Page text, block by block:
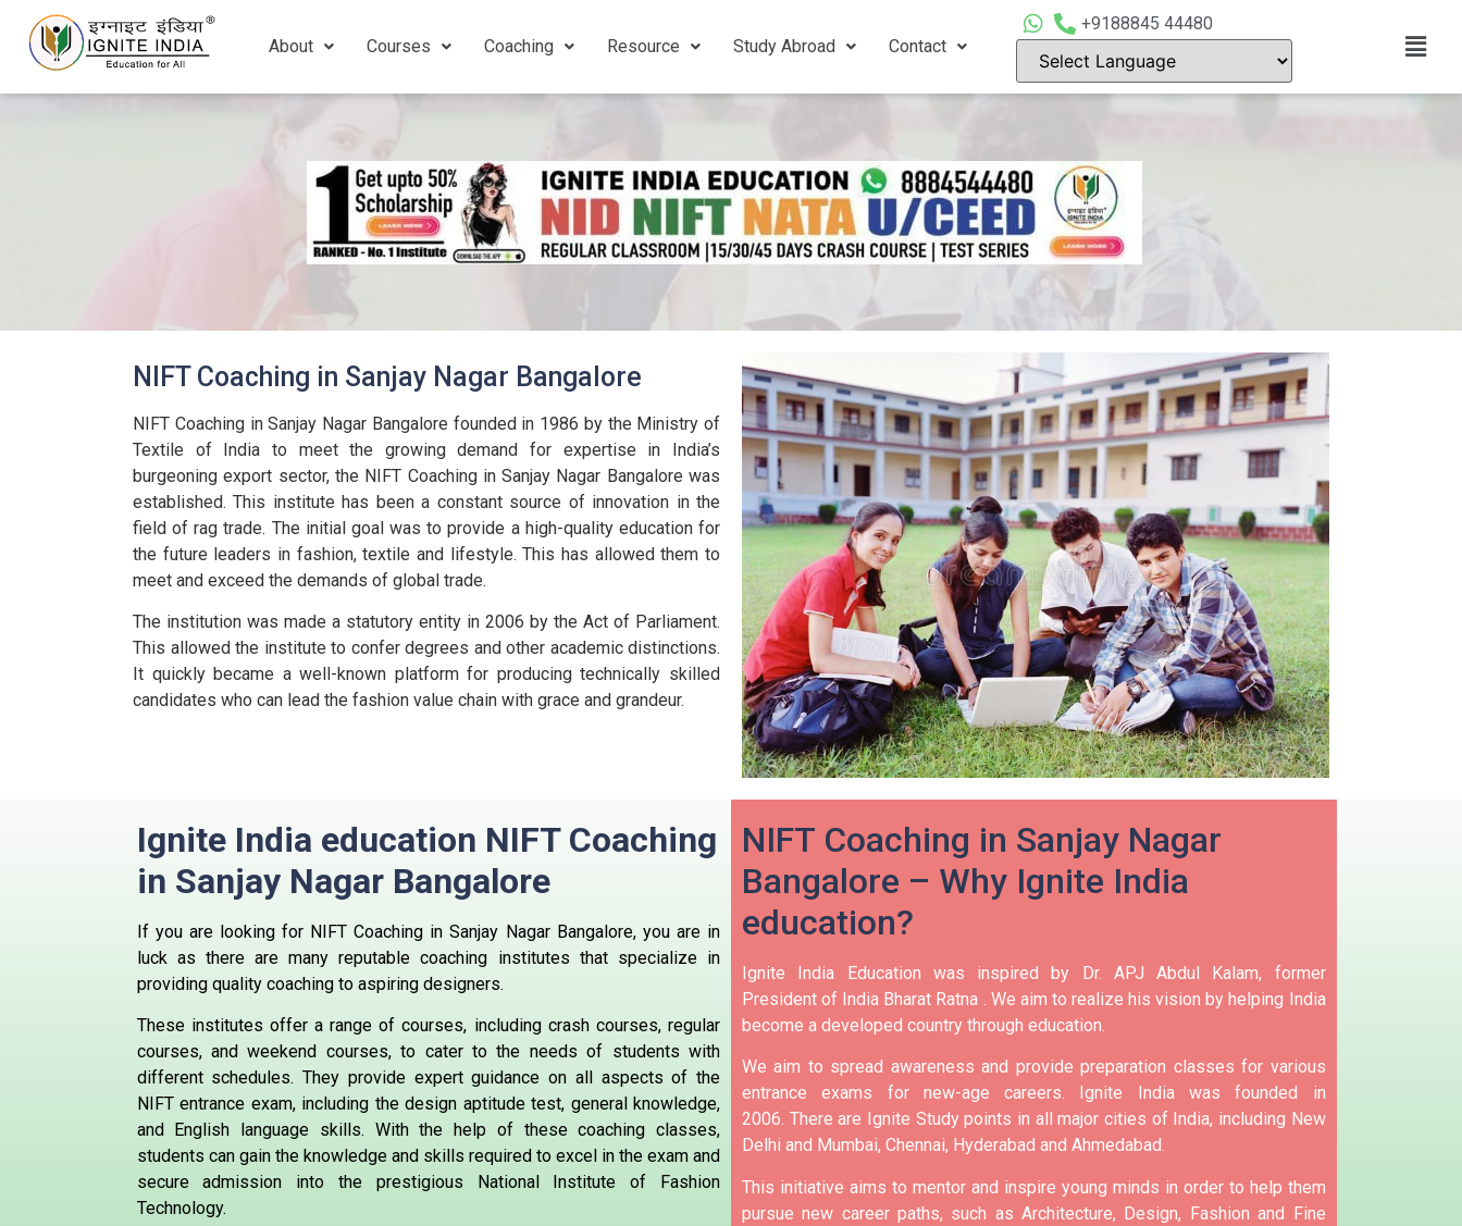
About Courses Coaching Resource Study Abroad Contact
+9188845 44480
NIFT Coaching in Sanjay Nagar Bangalore
NIFT Coaching in Sanjay Nagar Bangalore founded in 1986 by the Ministry of
Textile of India to meet the growing demand for expertise in India’s
burgeoning export sector, the NIFT Coaching in Sanjay Nagar Bangalore was
established. This institute has been a constant source of innovation in the
field of rag trade. The initial goal was to provide a high-quality education for
the future leaders in fashion, textile and lifestyle. This has allowed them to
meet and exceed the demands of global trade.
The institution was made a statutory entity in 2006 by the Act of Parliament.
This allowed the institute to confer degrees and other academic distinctions.
It quickly became a well-known platform for producing technically skilled
candidates who can lead the fashion value chain with grace and grandeur.
Ignite India education NIFT Coaching
in Sanjay Nagar Bangalore
If you are looking for NIFT Coaching in Sanjay Nagar Bangalore, you are in
luck as there are many reputable coaching institutes that specialize in
providing quality coaching to aspiring designers.
These institutes offer a range of courses, including crash courses, regular
courses, and weekend courses, to cater to the needs of students with
different schedules. They provide expert guidance on all aspects of the
NIFT entrance exam, including the design aptitude test, general knowledge,
and English language skills. With the help of these coaching classes,
students can gain the knowledge and skills required to excel in the exam and
secure admission into the prestigious National Institute of Fashion
Technology.
NIFT Coaching in Sanjay Nagar
Bangalore – Why Ignite India
education?
Ignite India Education was inspired by Dr. APJ Abdul Kalam, former
President of India Bharat Ratna . We aim to realize his vision by helping India
become a developed country through education.
We aim to spread awareness and provide preparation classes for various
entrance exams for new-age careers.
Ignite India was founded in
2006. There are Ignite Study points in all major cities of India, including New
Delhi and Mumbai, Chennai, Hyderabad and Ahmedabad.
This initiative aims to mentor and inspire young minds in order to help them
pursue new career paths, such as Architecture, Design, Fashion and Fine